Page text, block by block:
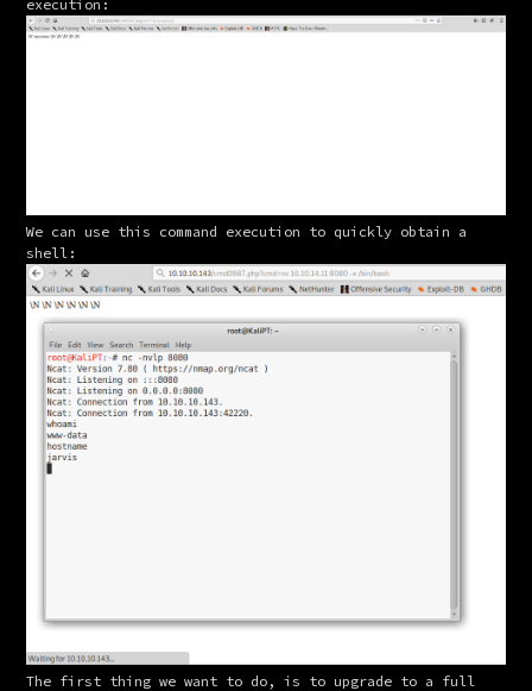
execution:
We can use this command execution to quickly obtain a
shell:
The first thing we want to do, is to upgrade to a full